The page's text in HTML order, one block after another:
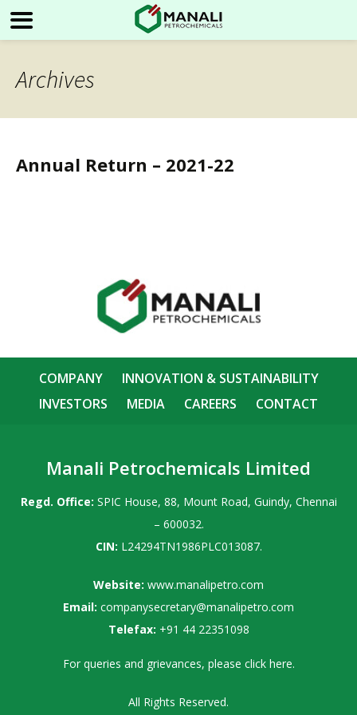
Archives
Annual Return – 2021-22
COMPANY
INNOVATION & SUSTAINABILITY
INVESTORS
MEDIA CAREERS CONTACT
Manali Petrochemicals Limited
Regd. Office: SPIC House, 88, Mount Road, Guindy, Chennai
– 600032.
CIN: L24294TN1986PLC013087.
Website: www.manalipetro.com
Email: companysecretary@manalipetro.com
Telefax: +91 44 22351098
For queries and grievances, please click here.
All Rights Reserved.